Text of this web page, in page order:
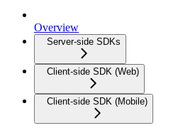
Overview
Server-side SDKs
Client-side SDK (Web)
Client-side SDK (Mobile)